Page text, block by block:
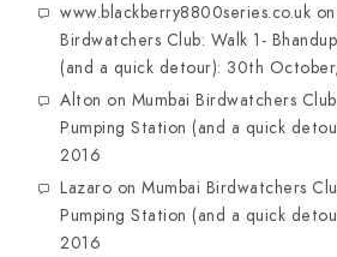
www.blackberry8800series.co.uk on
Birdwatchers Club: Walk 1-
(and a quick detour): 30th
Alton on Mumbai Birdwatchers
Pumping Station (and a quick
2016
Lazaro on Mumbai Birdwatchers
Pumping Station (and a quick
2016